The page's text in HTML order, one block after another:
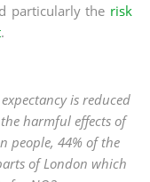
particularly the risk
.
is reduced
harmful effects of
people, 44% of the
of London which